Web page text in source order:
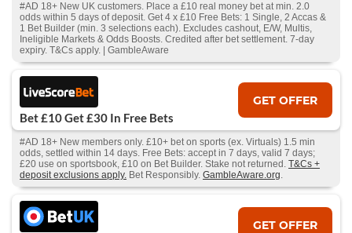
#AD 18+ New UK customers. Place a £10 real money bet at min. 2.0
odds within 5 days of deposit. Get 4 x £10 Free Bets: 1 Single, 2 Accas &
1 Bet Builder (min. 3 selections each). Excludes cashout, E/W, Multis,
Ineligible Markets & Odds Boosts. Credited after bet settlement. 7-day
expiry. T&Cs apply. | GambleAware
Bet £10 Get £30 In Free Bets
GET OFFER
#AD 18+ New members only. £10+ bet on sports (ex. Virtuals) 1.5 min
odds, settled within 14 days. Free Bets: accept in 7 days, valid 7 days;
£20 use on sportsbook, £10 on Bet Builder. Stake not returned. T&Cs +
deposit exclusions apply. Bet Responsibly. GambleAware.org.
GET OFFER